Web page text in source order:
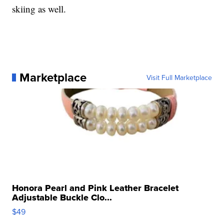
skiing as well.
Marketplace Visit Full Marketplace
Honora Pearl and Pink Leather Bracelet
Adjustable Buckle Clo...
$49